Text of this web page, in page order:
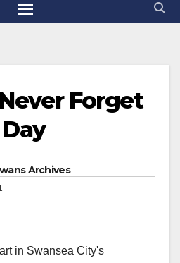
Never Forget
Archives
in Swansea City's